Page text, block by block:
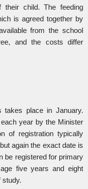
their child. The feeding
is agreed together by
from the school
and the costs differ
takes place in January.
year by the Minister
of registration typically
again the exact date is
be registered for primary
five years and eight
study.